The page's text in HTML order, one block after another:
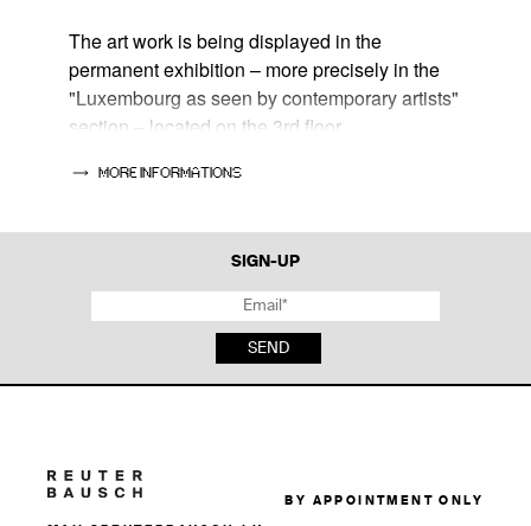
The art work is being displayed in the
permanent exhibition – more precisely in the
"Luxembourg as seen by contemporary artists"
section – located on the 3rd floor.
📍Lëtzebuery City Museum
L-1475 Luxembourg
🕰
Tue - Sun : 10 am- 6 pm
MORE INFORMATIONS
SIGN-UP
SEND
BY APPOINTMENT ONLY